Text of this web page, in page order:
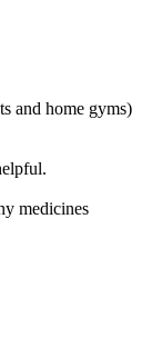
and home gyms)
medicines